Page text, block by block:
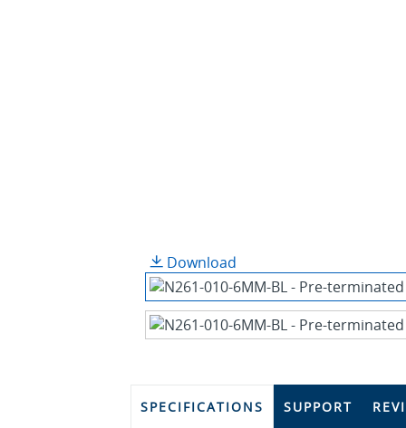
Download
SPECIFICATIONS SUPPORT